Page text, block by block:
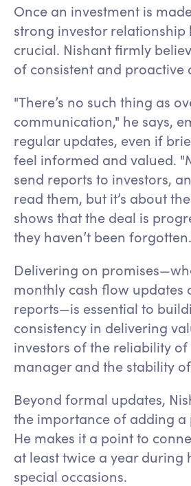
Once an investment is
strong investor relationship
crucial. Nishant firmly
of consistent and proactive
"There’s no such thing as
communication," he says,
regular updates, even if
feel informed and valued.
send reports to investors,
read them, but it’s about
shows that the deal is
they haven’t been
Delivering on
monthly cash flow updates
reports—is essential to
consistency in delivering
investors of the reliability
manager and the stability
Beyond formal updates,
the importance of adding a
He makes it a point to
at least twice a year during
special occasions.